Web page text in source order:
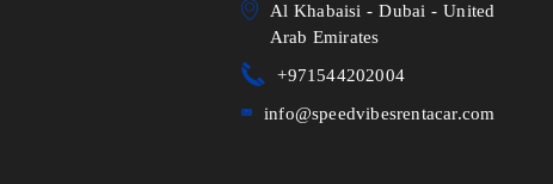
Al Khabaisi - Dubai - United
Arab Emirates
+971544202004
info@speedvibesrentacar.com